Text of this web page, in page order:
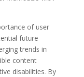
of user
future
trends in
content
disabilities. By